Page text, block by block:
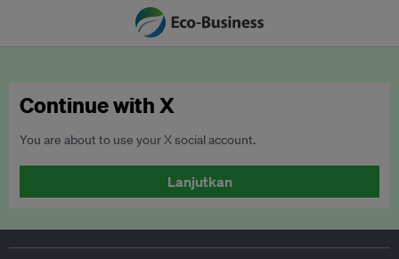
Continue with X
You are about to use your X social account.
Lanjutkan